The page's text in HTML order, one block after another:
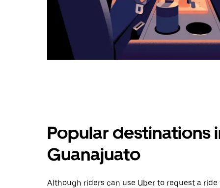
Popular destinations
Guanajuato
Although riders can use Uber to request a